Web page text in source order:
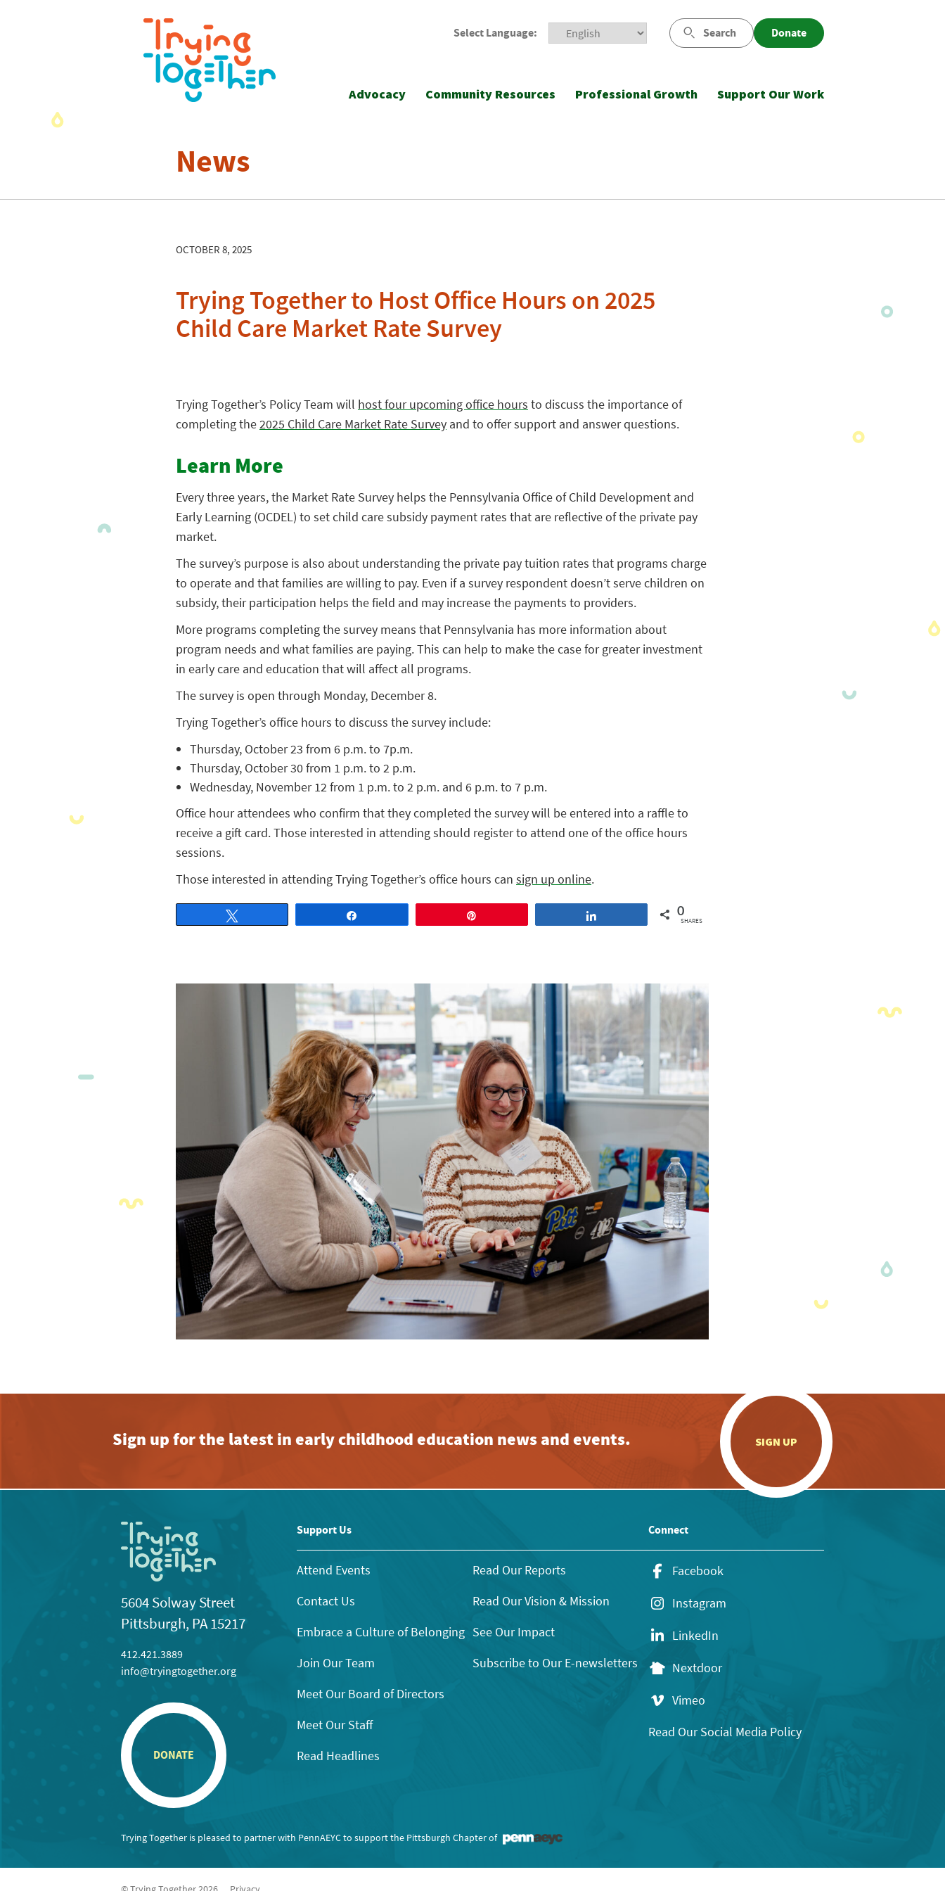
Select Language: Search Donate
Advocacy Community Resources Professional Growth Support Our Work
News
OCTOBER 8, 2025
Trying Together to Host Office Hours on 2025
Child Care Market Rate Survey
Trying Together’s Policy Team will host four upcoming office hours to discuss the importance of
completing the2025 Child Care Market Rate Survey and to offer support and answer questions.
Learn More
Every three years, the Market Rate Survey helps the Pennsylvania Office of Child Development and
Early Learning (OCDEL) to set child care subsidy payment rates that are reflective of the private pay
market.
The survey’s purpose is also about understanding the private pay tuition rates that programs charge
to operate and that families are willing to pay. Even if a survey respondent doesn’t serve children on
subsidy, their participation helps the field and may increase the payments to providers.
More programs completing the survey means that Pennsylvania has more information about
program needs and what families are paying. This can help to make the case for greater investment
in early care and education that will affect all programs.
The survey is open through Monday, December 8.
Trying Together’s office hours to discuss the survey include:
Thursday, October 23 from 6 p.m. to 7p.m.
Thursday, October 30 from 1 p.m. to 2 p.m.
Wednesday, November 12 from 1 p.m. to 2 p.m. and 6 p.m. to 7 p.m.
Office hour attendees who confirm that they completed the survey will be entered into a raffle to
receive a gift card. Those interested in attending should register to attend one of the office hours
sessions.
Those interested in attending Trying Together’s office hours can sign up online.
0
SHARES
Sign up for the latest in early childhood education news and events. SIGN UP
5604 Solway Street
Pittsburgh, PA 15217
412.421.3889
info@tryingtogether.org
DONATE
Support Us
Attend Events
Contact Us
Embrace a Culture of Belonging
Join Our Team
Meet Our Board of Directors
Meet Our Staff
Read Headlines
Read Our Reports
Read Our Vision & Mission
See Our Impact
Subscribe to Our E-newsletters
Connect
Facebook
Instagram
LinkedIn
Nextdoor
Vimeo
Read Our Social Media Policy
Trying Together is pleased to partner with PennAEYC to support the Pittsburgh Chapter of